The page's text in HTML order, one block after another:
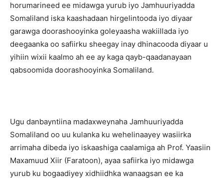
horumarineed ee midawga yurub iyo Jamhuuriyadda
Somaliland iska kaashadaan hirgelintooda iyo diyaar
garawga doorashooyinka goleyaasha wakiillada iyo
deegaanka oo safiirku sheegay inay dhinacooda diyaar u
yihiin wixii kaalmo ah ee ay kaga qayb-qaadanayaan
qabsoomida doorashooyinka Somaliland.
Ugu danbayntiina madaxweynaha Jamhuuriyadda
Somaliland oo uu kulanka ku wehelinaayey wasiirka
arrimaha dibeda iyo iskaashiga caalamiga ah Prof. Yaasiin
Maxamuud Xiir (Faratoon), ayaa safiirka iyo midawga
yurub ku bogaadiyey xidhiidhka wanaagsan ee ka